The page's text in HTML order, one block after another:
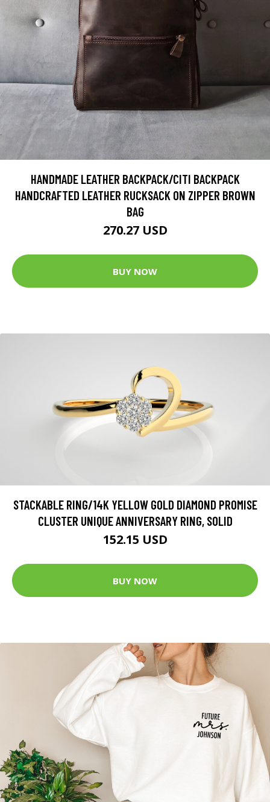
HANDMADE LEATHER BACKPACK/CITI BACKPACK
HANDCRAFTED LEATHER RUCKSACK ON ZIPPER BROWN
BAG
270.27 USD
BUY NOW
STACKABLE RING/14K YELLOW GOLD DIAMOND PROMISE
CLUSTER UNIQUE ANNIVERSARY RING, SOLID
152.15 USD
BUY NOW